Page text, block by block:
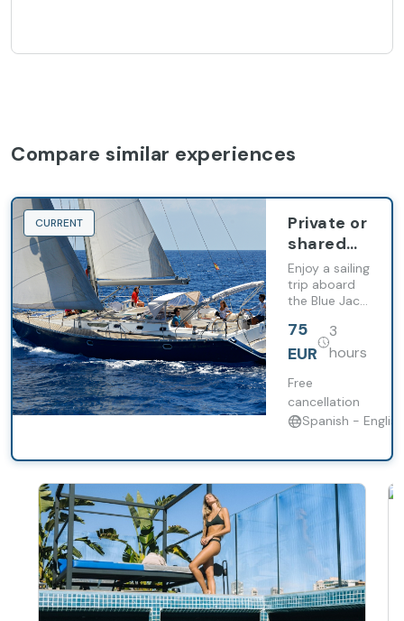
Compare similar experiences
CURRENT
Private or
shared
charter
aboard
the Blue
Jack Sail
Enjoy a sailing
trip aboard
the Blue Jack
watching,
swimming
snorkelling
along
Tenerife’s
coast.
75
EUR
3
hours
Free
cancellation
Spanish - English